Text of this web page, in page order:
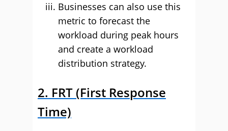
Businesses can also use this
metric to forecast the
workload during peak hours
and create a workload
distribution strategy.
2. FRT (First Response
Time)